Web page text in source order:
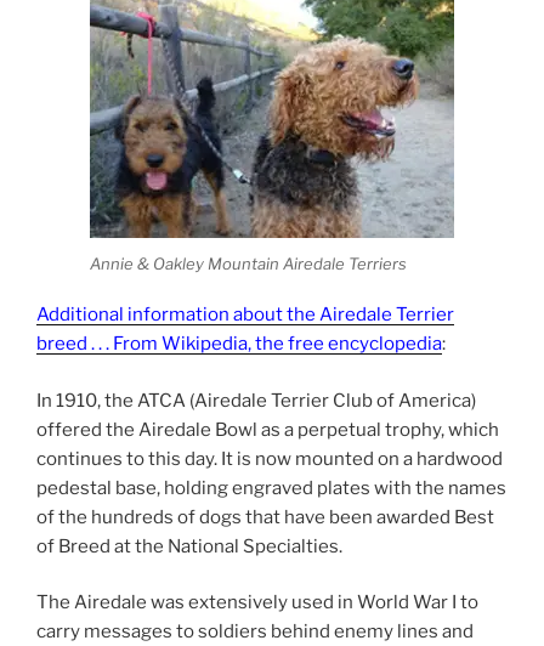
Annie & Oakley Mountain Airedale Terriers
Additional information about the Airedale Terrier
breed . . . From Wikipedia, the free encyclopedia:
In 1910, the ATCA (Airedale Terrier Club of America)
offered the Airedale Bowl as a perpetual trophy, which
continues to this day. It is now mounted on a hardwood
pedestal base, holding engraved plates with the names
of the hundreds of dogs that have been awarded Best
of Breed at the National Specialties.
The Airedale was extensively used in World War I to
carry messages to soldiers behind enemy lines and